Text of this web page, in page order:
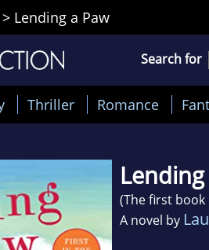
> Lending a Paw
Search for
Thriller Romance
(The first book
A novel by